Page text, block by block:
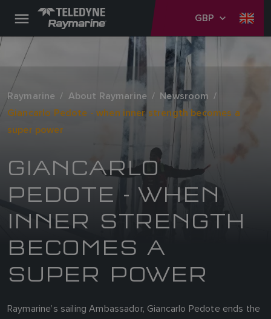
GBP
Raymarine About Raymarine
Newsroom
Giancarlo Pedote - when inner strength becomes a
super power
GIANCARLO
PEDOTE - WHEN
INNER STRENGTH
BECOMES A
SUPER POWER
Raymarine’s sailing Ambassador, Giancarlo Pedote ends the